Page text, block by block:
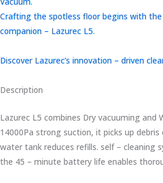
Crafting the spotless floor begins with
companion – Lazurec L5.
Discover Lazurec’s innovation – driven
Description
Lazurec L5 combines Dry vacuuming and
14000Pa strong suction, it picks up debris
water tank reduces refills. self – cleaning
the 45 – minute battery life enables